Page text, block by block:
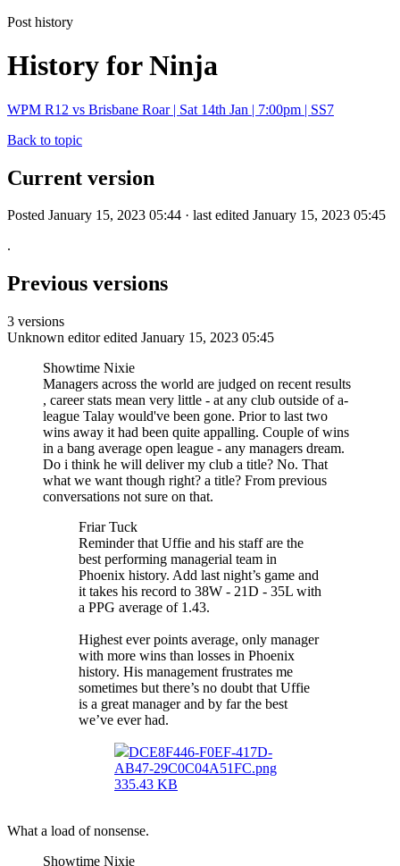
Post history
History for Ninja
WPM R12 vs Brisbane Roar | Sat 14th Jan | 7:00pm | SS7
Back to topic
Current version
Posted January 15, 2023 05:44 · last edited January 15, 2023 05:45
.
Previous versions
3 versions
Unknown editor edited January 15, 2023 05:45
Showtime Nixie
Managers across the world are judged on recent results
, career stats mean very little - at any club outside of a-
league Talay would've been gone. Prior to last two
wins away it had been quite appalling. Couple of wins
in a bang average open league - any managers dream.
Do i think he will deliver my club a title? No. That
what we want though right? a title? From previous
conversations not sure on that.
Friar Tuck
Reminder that Uffie and his staff are the
best performing managerial team in
Phoenix history. Add last night’s game and
it takes his record to 38W - 21D - 35L with
a PPG average of 1.43.
Highest ever points average, only manager
with more wins than losses in Phoenix
history. His management frustrates me
sometimes but there’s no doubt that Uffie
is a great manager and by far the best
we’ve ever had.
DCE8F446-F0EF-417D-
AB47-29C0C04A51FC.png
335.43 KB
What a load of nonsense.
Showtime Nixie